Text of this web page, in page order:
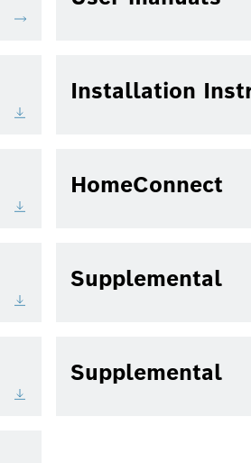
Installation
HomeConnect
Supplemental
Supplemental